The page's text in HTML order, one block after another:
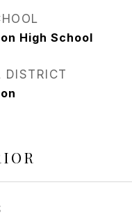
High School
DISTRICT